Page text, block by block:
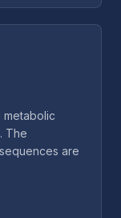
metabolic
The
are